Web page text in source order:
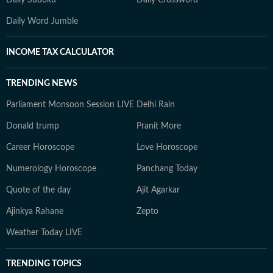
Daily Word Jumble
INCOME TAX CALCULATOR
TRENDING NEWS
Parliament Monsoon Session LIVE Delhi Rain
Donald trump Pranit More
Career Horoscope Love Horoscope
Numerology Horoscope Panchang Today
Quote of the day Ajit Agarkar
Ajinkya Rahane Zepto
Weather Today LIVE
TRENDING TOPICS